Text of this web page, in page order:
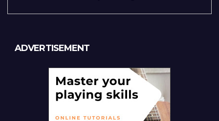
ADVERTISEMENT